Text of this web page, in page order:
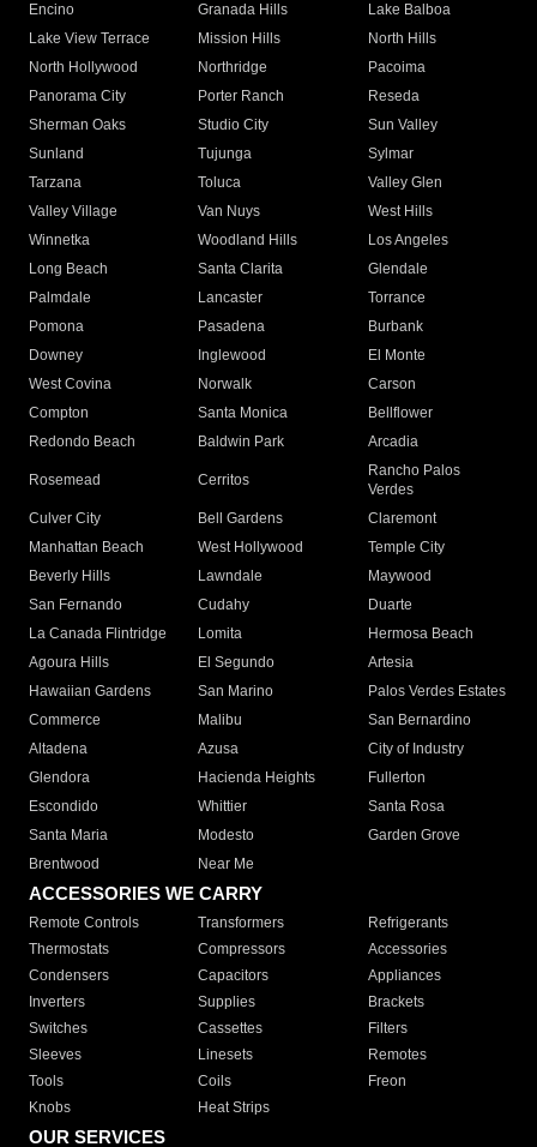
Encino
Granada Hills
Lake Balboa
Lake View Terrace
Mission Hills
North Hills
North Hollywood
Northridge
Pacoima
Panorama City
Porter Ranch
Reseda
Sherman Oaks
Studio City
Sun Valley
Sunland
Tujunga
Sylmar
Tarzana
Toluca
Valley Glen
Valley Village
Van Nuys
West Hills
Winnetka
Woodland Hills
Los Angeles
Long Beach
Santa Clarita
Glendale
Palmdale
Lancaster
Torrance
Pomona
Pasadena
Burbank
Downey
Inglewood
El Monte
West Covina
Norwalk
Carson
Compton
Santa Monica
Bellflower
Redondo Beach
Baldwin Park Arcadia
Rosemead Cerritos
Rancho Palos
Verdes
Culver City
Bell Gardens
Claremont
Manhattan Beach
West Hollywood
Temple City
Beverly Hills
Lawndale
Maywood
San Fernando
Cudahy
Duarte
La Canada Flintridge
Lomita
Hermosa Beach
Agoura Hills
El Segundo
Artesia
Hawaiian Gardens
San Marino
Palos Verdes Estates
Commerce
Malibu
San Bernardino
Altadena
Azusa
City of Industry
Glendora
Hacienda Heights
Fullerton
Escondido
Whittier
Santa Rosa
Santa Maria
Modesto
Garden Grove
Brentwood
Near Me
ACCESSORIES WE CARRY
Remote Controls Transformers
Refrigerants
Thermostats
Compressors
Accessories
Condensers
Capacitors
Appliances
Inverters
Supplies
Brackets
Switches
Cassettes
Filters
Sleeves
Linesets
Remotes
Tools
Coils
Freon
Knobs
Heat Strips
OUR SERVICES